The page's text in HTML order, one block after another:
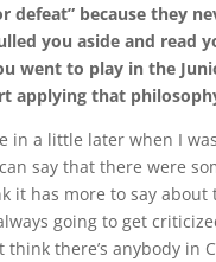
defeat” because they
you aside and read
went to play in the
applying that
in a little later when I
say that there were
it has more to say about
going to get
think there’s anybody in